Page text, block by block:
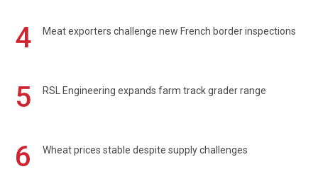
4 Meat exporters challenge new French border inspections
5 RSL Engineering expands farm track grader range
6 Wheat prices stable despite supply challenges